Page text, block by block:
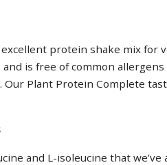
protein shake mix for
is free of common allergens
Plant Protein Complete
and L-isoleucine that we’ve